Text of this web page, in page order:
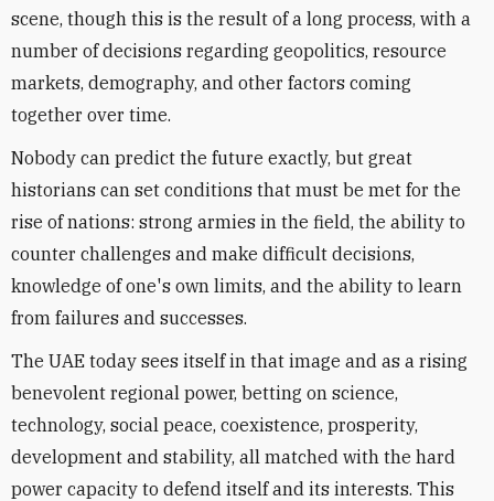
scene, though this is the result of a long process, with a
number of decisions regarding geopolitics, resource
markets, demography, and other factors coming
together over time.
Nobody can predict the future exactly, but great
historians can set conditions that must be met for the
rise of nations: strong armies in the field, the ability to
counter challenges and make difficult decisions,
knowledge of one's own limits, and the ability to learn
from failures and successes.
The UAE today sees itself in that image and as a rising
benevolent regional power, betting on science,
technology, social peace, coexistence, prosperity,
development and stability, all matched with the hard
power capacity to defend itself and its interests. This